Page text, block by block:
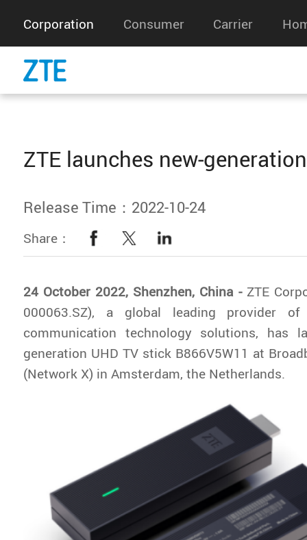
Corporation Consumer Carrier
ZTE launches new-
Release Time：2022-10-24
Share：
24 October 2022, Shenzhen, China -ZTE
000063.SZ), a global leading provider
communication technology solutions, has
generation UHD TV stick B866V5W11 at
(Network X) in Amsterdam, the Netherlands.